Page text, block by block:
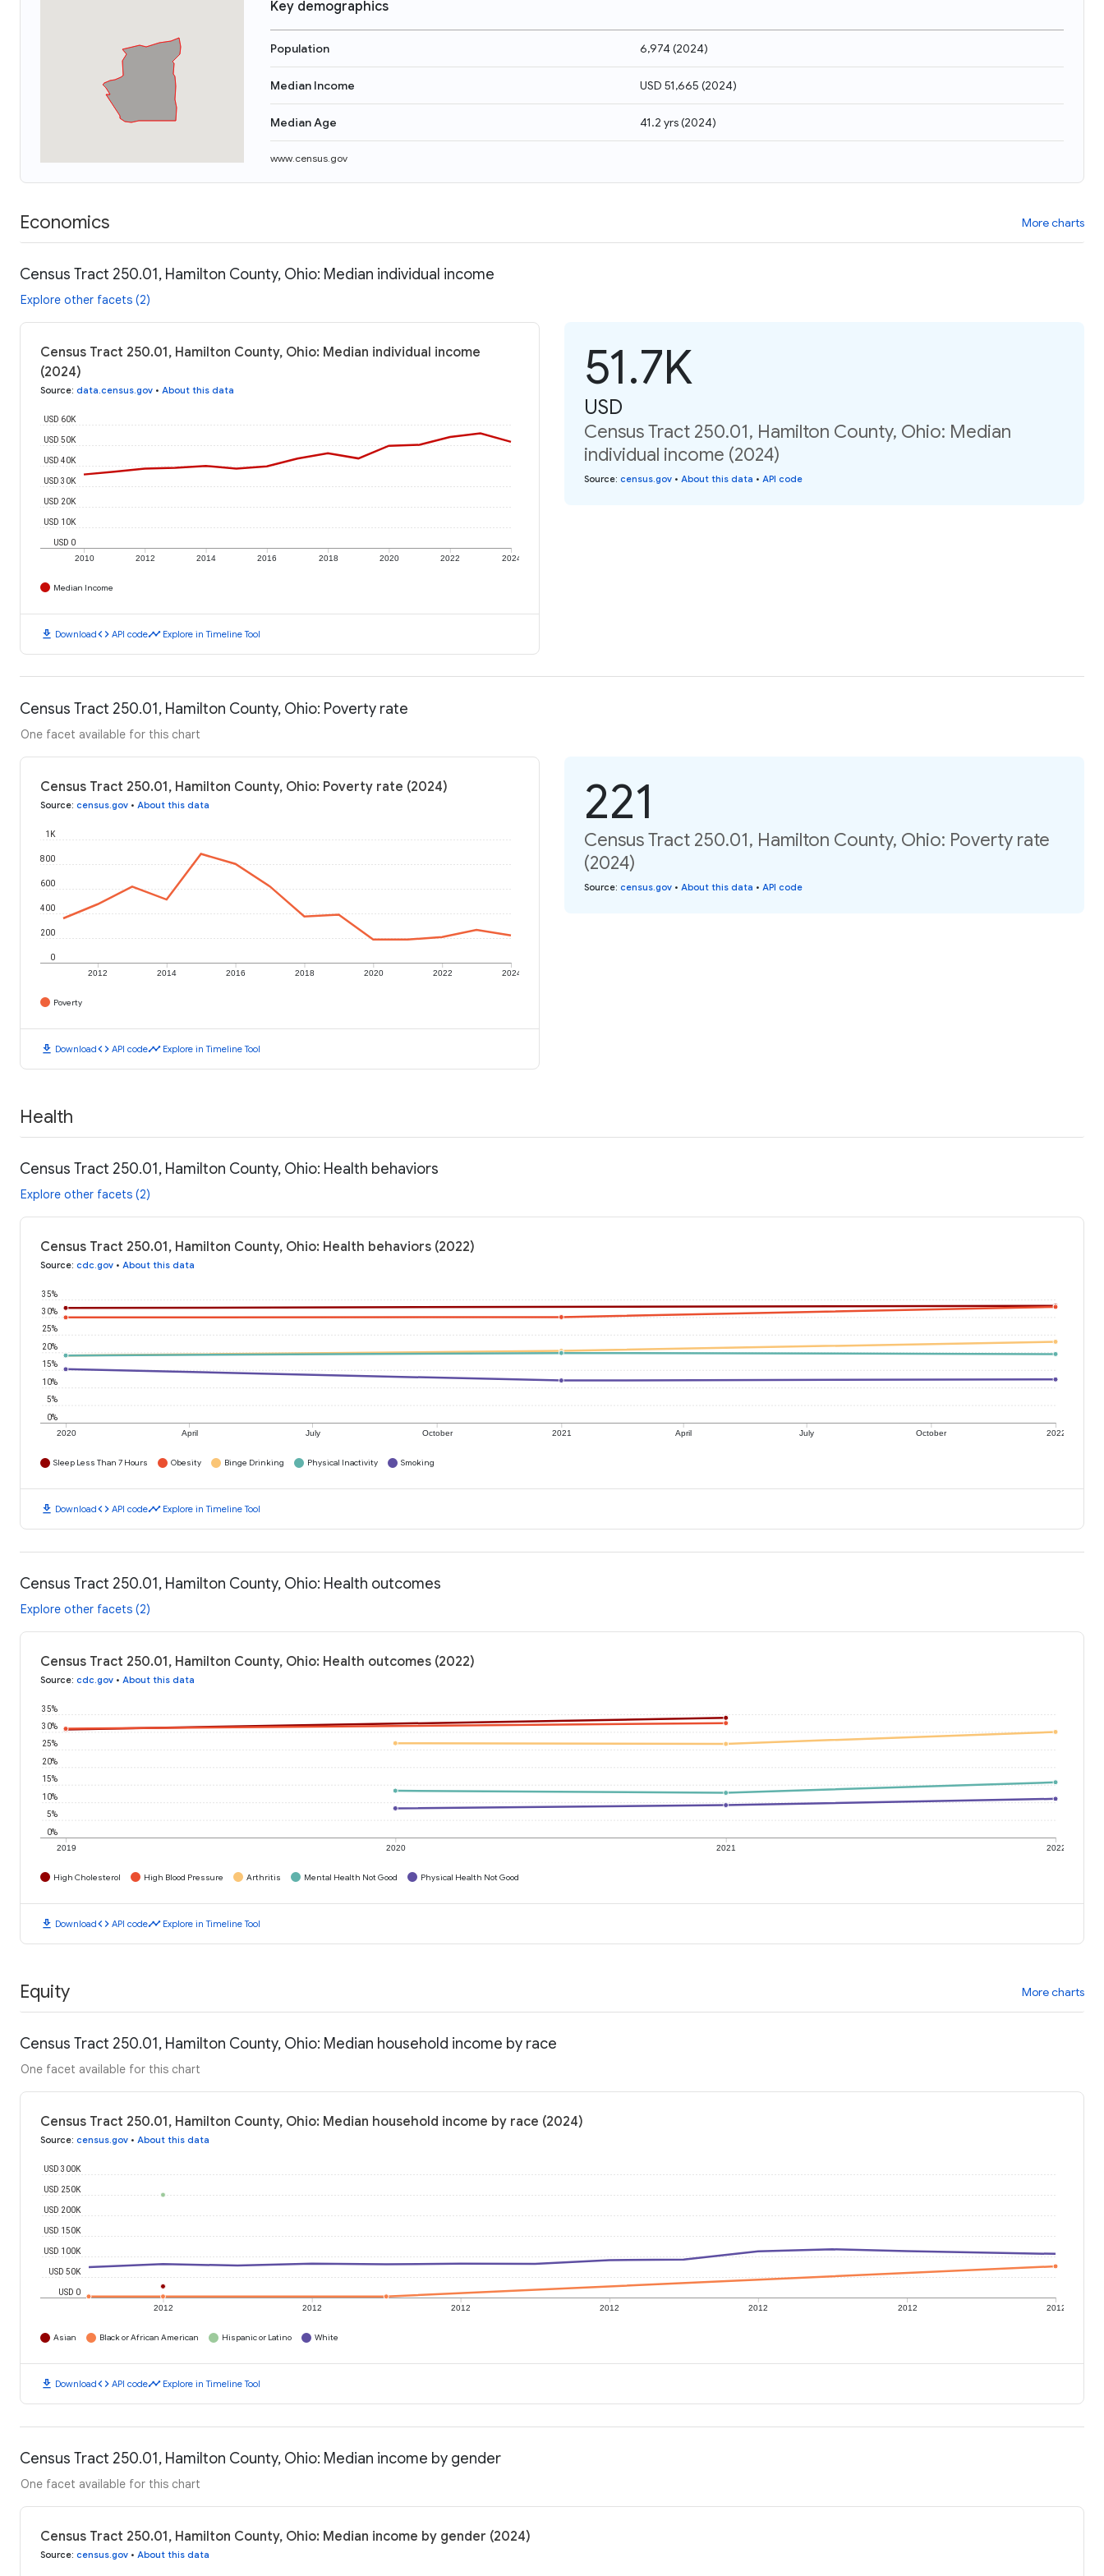
Key demographics
Population 6,974(2024)
Median Income USD 51,665 (2024)
Median Age 41.2 yrs(2024)
www.census.gov
Economics More charts
Census Tract 250.01, Hamilton County, Ohio: Median individual income
Explore other facets (2)
Census Tract 250.01, Hamilton County, Ohio: Median individual income
(2024)
Source: data.census.gov • About this data
2010 2012 2014 2016 2018 2020 2022 2024
USD 0
USD 10K
USD 20K
USD 30K
USD 40K
USD 50K
USD 60K
Median Income
download Downloadcode API codetimeline Explore in Timeline Tool
51.7K
USD
Census Tract 250.01, Hamilton County, Ohio: Median
individual income (2024)
Source: census.gov • About this data • API code
Census Tract 250.01, Hamilton County, Ohio: Poverty rate
One facet available for this chart
Census Tract 250.01, Hamilton County, Ohio: Poverty rate (2024)
Source: census.gov • About this data
2012 2014 2016 2018 2020 2022 2024
0
200
400
600
800
1K
Poverty
download Downloadcode API codetimeline Explore in Timeline Tool
221
Census Tract 250.01, Hamilton County, Ohio: Poverty rate
(2024)
Source: census.gov • About this data • API code
Health
Census Tract 250.01, Hamilton County, Ohio: Health behaviors
Explore other facets (2)
Census Tract 250.01, Hamilton County, Ohio: Health behaviors (2022)
Source: cdc.gov • About this data
2020 April July October 2021 April July October 2022
0%
5%
10%
15%
20%
25%
30%
35%
Sleep Less Than 7 Hours Obesity Binge Drinking Physical Inactivity Smoking
download Downloadcode API codetimeline Explore in Timeline Tool
Census Tract 250.01, Hamilton County, Ohio: Health outcomes
Explore other facets (2)
Census Tract 250.01, Hamilton County, Ohio: Health outcomes (2022)
Source: cdc.gov • About this data
2019 2020 2021 2022
0%
5%
10%
15%
20%
25%
30%
35%
High Cholesterol High Blood Pressure Arthritis Mental Health Not Good Physical Health Not Good
download Downloadcode API codetimeline Explore in Timeline Tool
Equity More charts
Census Tract 250.01, Hamilton County, Ohio: Median household income by race
One facet available for this chart
Census Tract 250.01, Hamilton County, Ohio: Median household income by race (2024)
Source: census.gov • About this data
2012 2012 2012 2012 2012 2012 2012
USD 0
USD 50K
USD 100K
USD 150K
USD 200K
USD 250K
USD 300K
Asian Black or African American Hispanic or Latino White
download Downloadcode API codetimeline Explore in Timeline Tool
Census Tract 250.01, Hamilton County, Ohio: Median income by gender
One facet available for this chart
Census Tract 250.01, Hamilton County, Ohio: Median income by gender (2024)
Source: census.gov • About this data